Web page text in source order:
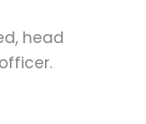
head